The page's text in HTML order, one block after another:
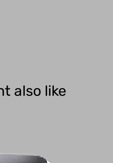
also like